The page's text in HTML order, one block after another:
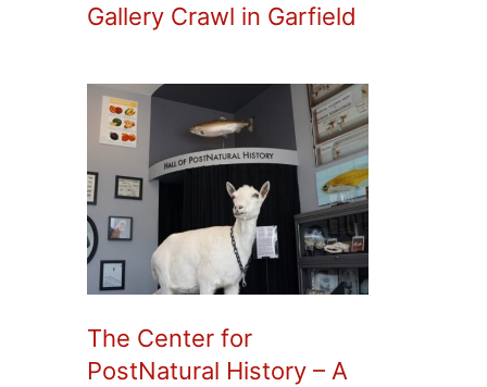
Gallery Crawl in Garfield
The Center for
PostNatural History – A